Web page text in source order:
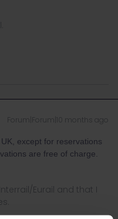
Forum|Forum|10 months ago
except for reservations
are free of charge.
Eurail and that I